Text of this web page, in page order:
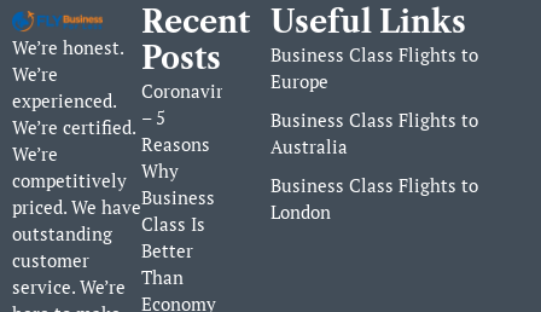
We’re honest.
We’re
experienced.
We’re certified.
We’re
competitively
priced. We have
outstanding
customer
service. We’re
Recent
Posts
Coronavirus
– 5
Reasons
Why
Business
Class Is
Better
Than
Economy
Useful Links
Business Class Flights to
Europe
Business Class Flights to
Australia
Business Class Flights to
London